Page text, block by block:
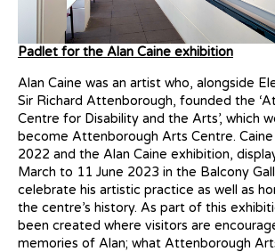
Padlet for the Alan Caine exhibition
Alan Caine was an artist who, alongside
Sir Richard Attenborough, founded the
Centre for Disability and the Arts’, which
become Attenborough Arts Centre. Caine
2022 and the Alan Caine exhibition,
March to 11 June 2023 in the Balcony
celebrate his artistic practice as well as
the centre’s history. As part of this
been created where visitors are
memories of Alan; what Attenborough